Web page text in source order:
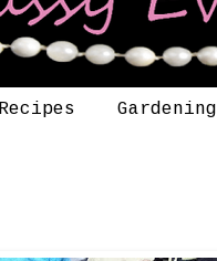
Recipes Gardening